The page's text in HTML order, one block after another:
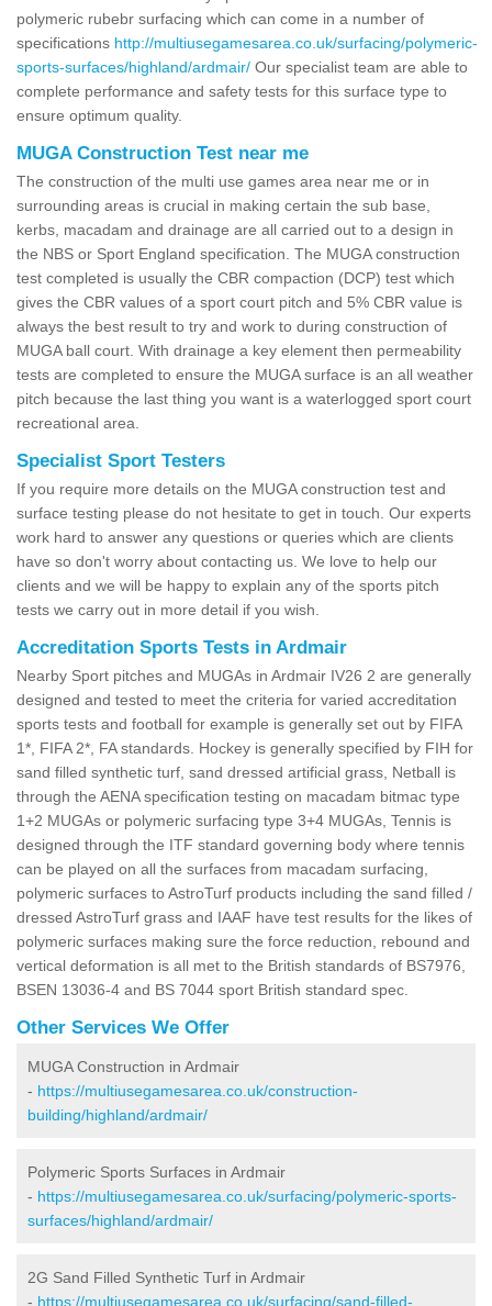
polymeric rubebr surfacing which can come in a number of
specifications http://multiusegamesarea.co.uk/surfacing/polymeric-
sports-surfaces/highland/ardmair/ Our specialist team are able to
complete performance and safety tests for this surface type to
ensure optimum quality.
MUGA Construction Test near me
The construction of the multi use games area near me or in
surrounding areas is crucial in making certain the sub base,
kerbs, macadam and drainage are all carried out to a design in
the NBS or Sport England specification. The MUGA construction
test completed is usually the CBR compaction (DCP) test which
gives the CBR values of a sport court pitch and 5% CBR value is
always the best result to try and work to during construction of
MUGA ball court. With drainage a key element then permeability
tests are completed to ensure the MUGA surface is an all weather
pitch because the last thing you want is a waterlogged sport court
recreational area.
Specialist Sport Testers
If you require more details on the MUGA construction test and
surface testing please do not hesitate to get in touch. Our experts
work hard to answer any questions or queries which are clients
have so don't worry about contacting us. We love to help our
clients and we will be happy to explain any of the sports pitch
tests we carry out in more detail if you wish.
Accreditation Sports Tests in Ardmair
Nearby Sport pitches and MUGAs in Ardmair IV26 2 are generally
designed and tested to meet the criteria for varied accreditation
sports tests and football for example is generally set out by FIFA
1*, FIFA 2*, FA standards. Hockey is generally specified by FIH for
sand filled synthetic turf, sand dressed artificial grass, Netball is
through the AENA specification testing on macadam bitmac type
1+2 MUGAs or polymeric surfacing type 3+4 MUGAs, Tennis is
designed through the ITF standard governing body where tennis
can be played on all the surfaces from macadam surfacing,
polymeric surfaces to AstroTurf products including the sand filled /
dressed AstroTurf grass and IAAF have test results for the likes of
polymeric surfaces making sure the force reduction, rebound and
vertical deformation is all met to the British standards of BS7976,
BSEN 13036-4 and BS 7044 sport British standard spec.
Other Services We Offer
MUGA Construction in Ardmair
- https://multiusegamesarea.co.uk/construction-
building/highland/ardmair/
Polymeric Sports Surfaces in Ardmair
- https://multiusegamesarea.co.uk/surfacing/polymeric-sports-
surfaces/highland/ardmair/
2G Sand Filled Synthetic Turf in Ardmair
- https://multiusegamesarea.co.uk/surfacing/sand-filled-